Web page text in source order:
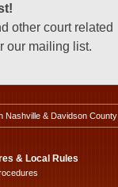
other court related
our mailing list.
Nashville & Davidson County
& Local Rules